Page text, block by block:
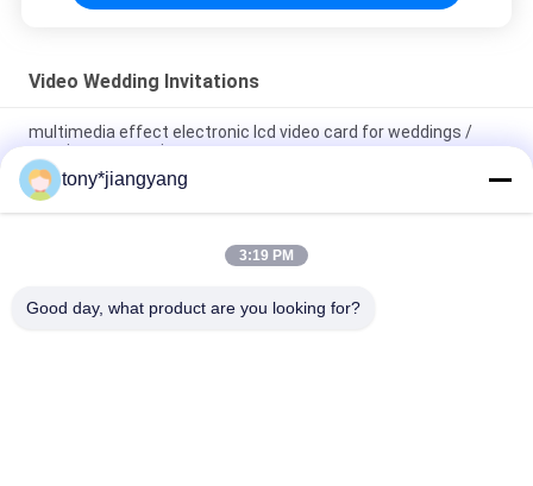
Video Wedding Invitations
multimedia effect electronic lcd video card for weddings /
opening veremonies
Magnetic switch Video Wedding Invitations with built - in
speaker , 10.1 inch
Video In Folder 5 inch video wedding invitations brochure ,
tony*jiangyang
3:19 PM
Good day, what product are you looking for?